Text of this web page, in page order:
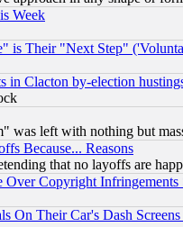
Week
Their "Next Step"
in Clacton by-election
was left with nothing but
Because... Reasons
that no layoffs are
Copyright
Their Car's Dash